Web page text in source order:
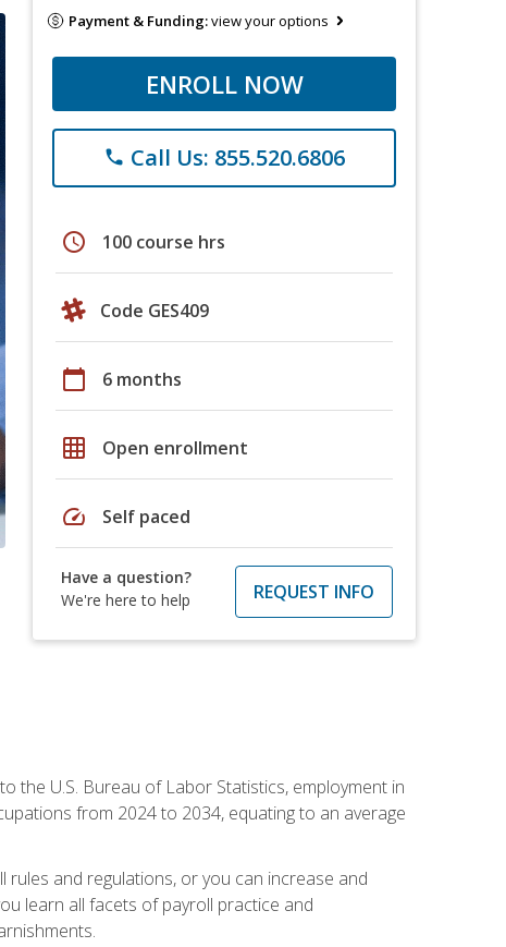
Payment & Funding:view your options
ENROLL NOW
phone Call Us: 855.520.6806
schedule 100 course hrs
Code GES409
calendar_today 6 months
grid_on Open enrollment
speed Self paced
Have a question?
We're here to help
REQUEST INFO
the U.S. Bureau of Labor Statistics, employment in
from 2024 to 2034, equating to an average
rules and regulations, or you can increase and
learn all facets of payroll practice and